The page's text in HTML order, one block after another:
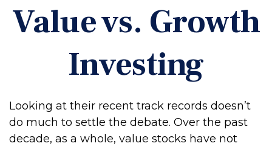
Value vs. Growth
Investing
Looking at their recent track records doesn’t
do much to settle the debate. Over the past
decade, as a whole, value stocks have not